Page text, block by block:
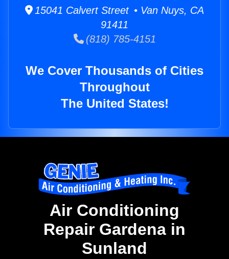
15041 Calvert Street • Van Nuys, CA
91411
(818) 785-4151
We Cover Thousands of Cities
Throughout
The United States!
Air Conditioning
Repair Gardena in
Sunland